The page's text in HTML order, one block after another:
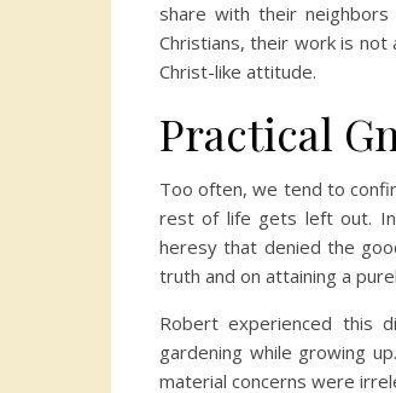
share with their
Christians, their work is not
Christ-like attitude.
Practical
Too often, we tend to
rest of life gets left out. In
heresy that denied the
truth and on attaining a
Robert experienced this
gardening while growing
material concerns were